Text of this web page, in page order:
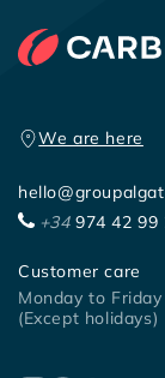
We are here
+34974 42 99
Customer care
Monday to
(Except holidays)